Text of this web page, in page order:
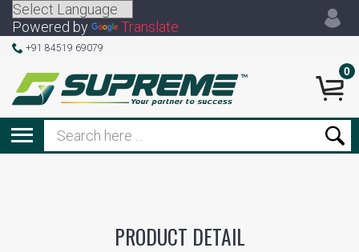
+91 84519 69079
Powered by Translate
0
PRODUCT DETAIL